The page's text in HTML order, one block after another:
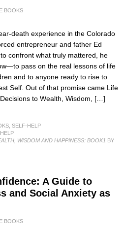
BOOKS
death experience in the Colorado
entrepreneur and father Ed
confront what truly mattered, he
pass on the real lessons of life
and to anyone ready to rise to
Self. Out of that promise came Life
to Wealth, Wisdom, […]
SELF-HELP
WISDOM AND HAPPINESS: BOOK1 BY
A Guide to
and Social Anxiety as
BOOKS